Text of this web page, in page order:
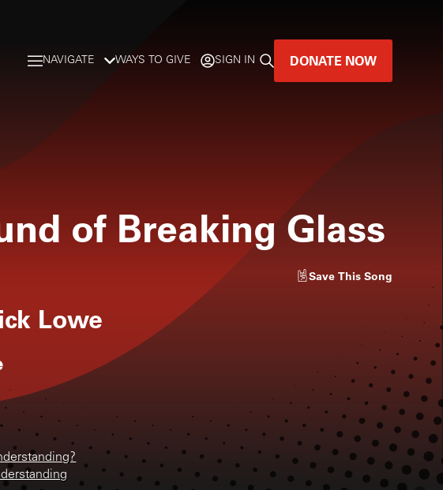
NAVIGATE
DONATE NOW
WAYS TO GIVE SIGN IN DONATE NOW
of Breaking Glass
Save This Song
Lowe